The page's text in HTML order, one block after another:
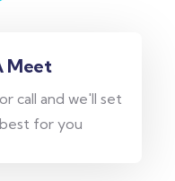
Meet
call and we'll set
for you